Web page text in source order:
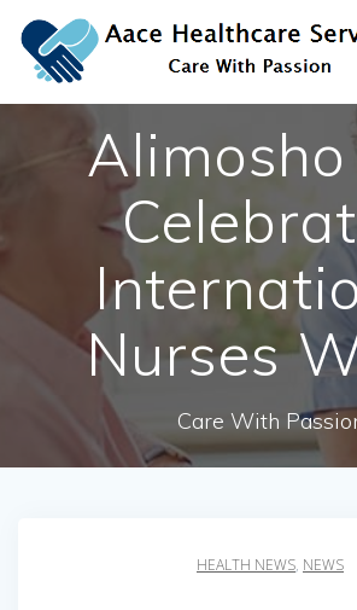
to
content
Nurses
Care With
HEALTH NEWS, NEWS